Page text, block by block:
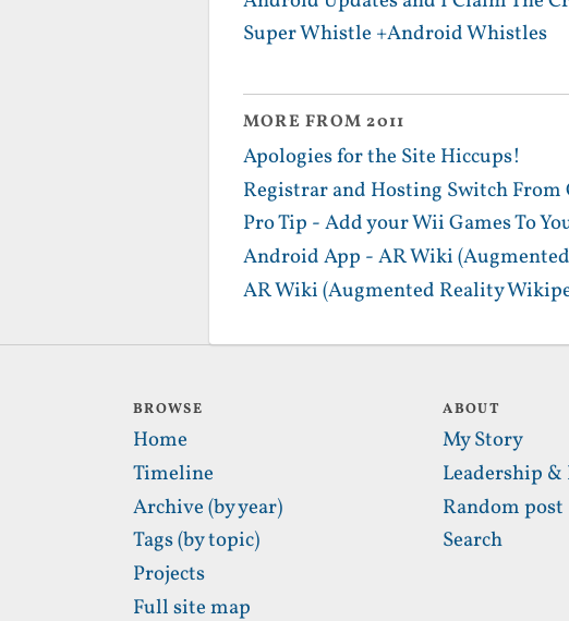
Super Whistle +Android Whistles
MORE FROM 2011
Apologies for the Site Hiccups!
Registrar and Hosting Switch From
Pro Tip - Add your Wii Games To
Android App - AR Wiki
AR Wiki (Augmented Reality
BROWSE
Home
Timeline
Archive (by year)
Tags (by topic)
Projects
Full site map
ABOUT
My Story
Leadership &
Random post
Search